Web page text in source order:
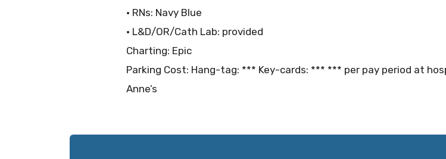
• RNs: Navy Blue
• L&D/OR/Cath Lab: provided
Charting: Epic
Parking Cost: Hang-tag: *** Key-cards: *** *** per pay period at
Anne’s